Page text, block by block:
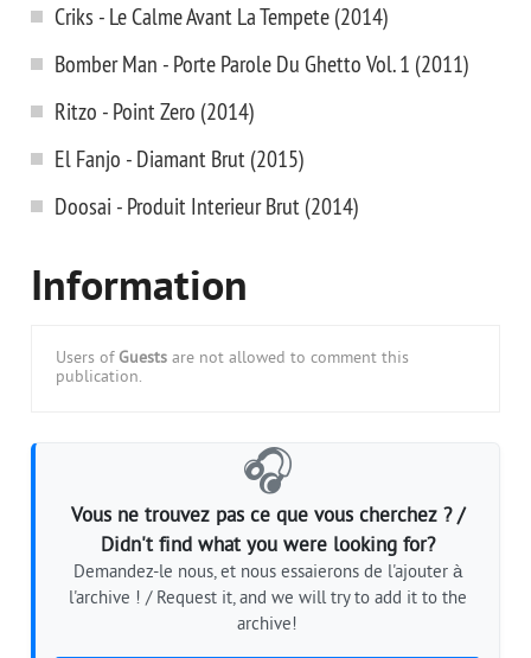
Criks - Le Calme Avant La Tempete (2014)
Bomber Man - Porte Parole Du Ghetto Vol. 1 (2011)
Ritzo - Point Zero (2014)
El Fanjo - Diamant Brut (2015)
Doosai - Produit Interieur Brut (2014)
Information
Users of Guests are not allowed to comment this
publication.
🎧
Vous ne trouvez pas ce que vous cherchez ? /
Didn't find what you were looking for?
Demandez-le nous, et nous essaierons de l'ajouter à
l'archive ! / Request it, and we will try to add it to the
archive!